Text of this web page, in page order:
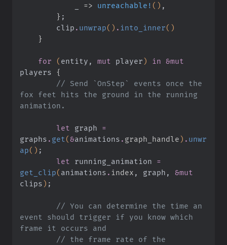
=> unreachable! () ,
        }
;
        clip
. unwrap() . into_inner()
    }
    for
( entity, mut player)
in &mut
players {
fox feet hits the ground in the running
animation.
        let
graph =
graphs . get (&animations . graph_handle) . unwr
ap() ;
        let
running_animation =
get_clip( animations . index , graph,
&mut
clips) ;
event should trigger if you know which
frame it occurs and